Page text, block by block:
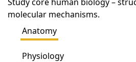
molecular mechanisms.
Anatomy
Physiology